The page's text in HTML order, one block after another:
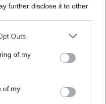
further disclose it to other
Outs
of my
of my
in power chords,
a tempo that chases
and production.
and Realistic
skepticism. While chart
UK number-one hit or